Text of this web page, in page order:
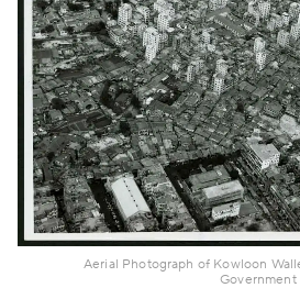
Aerial Photograph of Kowloon
Government